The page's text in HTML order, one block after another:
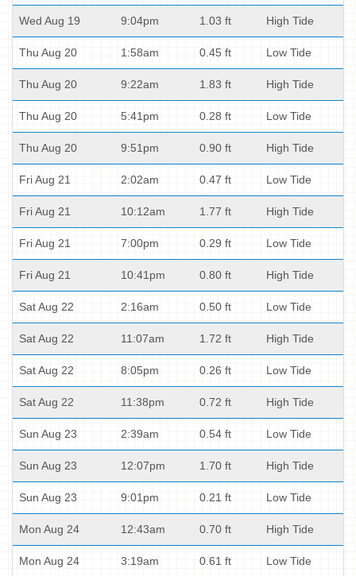
Wed Aug 19 9:04pm 1.03 ft High Tide
Thu Aug 20 1:58am 0.45 ft Low Tide
Thu Aug 20 9:22am 1.83 ft High Tide
Thu Aug 20 5:41pm 0.28 ft Low Tide
Thu Aug 20 9:51pm 0.90 ft High Tide
Fri Aug 21 2:02am 0.47 ft Low Tide
Fri Aug 21 10:12am 1.77 ft High Tide
Fri Aug 21 7:00pm 0.29 ft Low Tide
Fri Aug 21 10:41pm 0.80 ft High Tide
Sat Aug 22 2:16am 0.50 ft Low Tide
Sat Aug 22 11:07am 1.72 ft High Tide
Sat Aug 22 8:05pm 0.26 ft Low Tide
Sat Aug 22 11:38pm 0.72 ft High Tide
Sun Aug 23 2:39am 0.54 ft Low Tide
Sun Aug 23 12:07pm 1.70 ft High Tide
Sun Aug 23 9:01pm 0.21 ft Low Tide
Mon Aug 24 12:43am 0.70 ft High Tide
Mon Aug 24 3:19am 0.61 ft Low Tide